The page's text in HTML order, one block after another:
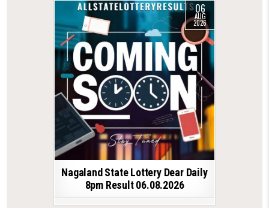
06
AUG
2026
Nagaland State Lottery Dear Daily
8pm Result 06.08.2026